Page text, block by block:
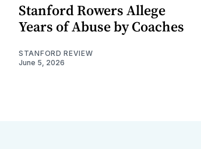
Stanford Rowers Allege
Years of Abuse by Coaches
STANFORD REVIEW
June 5, 2026